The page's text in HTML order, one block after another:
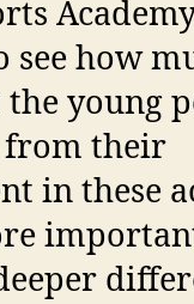
see how
young
from their
in these